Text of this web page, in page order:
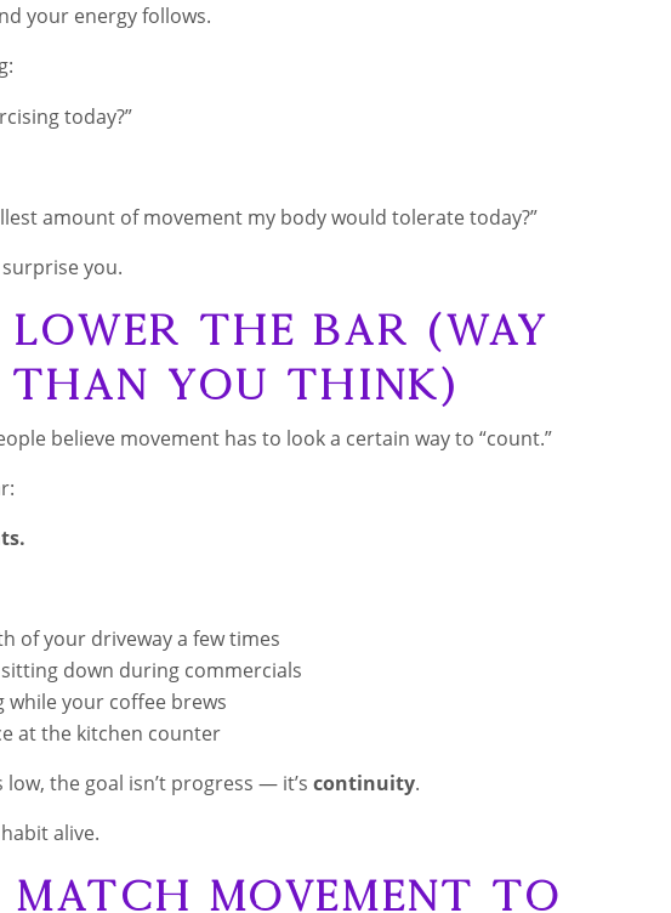
your energy follows.
today?”
amount of movement my body would tolerate today?”
you.
Lower the Bar (Way
You Think)
believe movement has to look a certain way to “count.”
of your driveway a few times
down during commercials
while your coffee brews
at the kitchen counter
the goal isn’t progress — it’scontinuity.
alive.
Match Movement to